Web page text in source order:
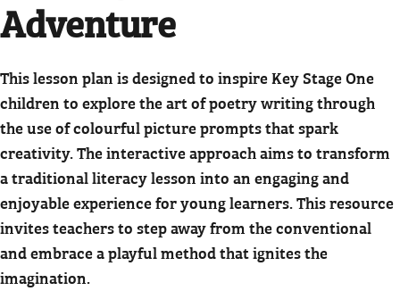
Adventure
This lesson plan is designed to inspire Key Stage One
children to explore the art of poetry writing through
the use of colourful picture prompts that spark
creativity. The interactive approach aims to transform
a traditional literacy lesson into an engaging and
enjoyable experience for young learners. This resource
invites teachers to step away from the conventional
and embrace a playful method that ignites the
imagination.